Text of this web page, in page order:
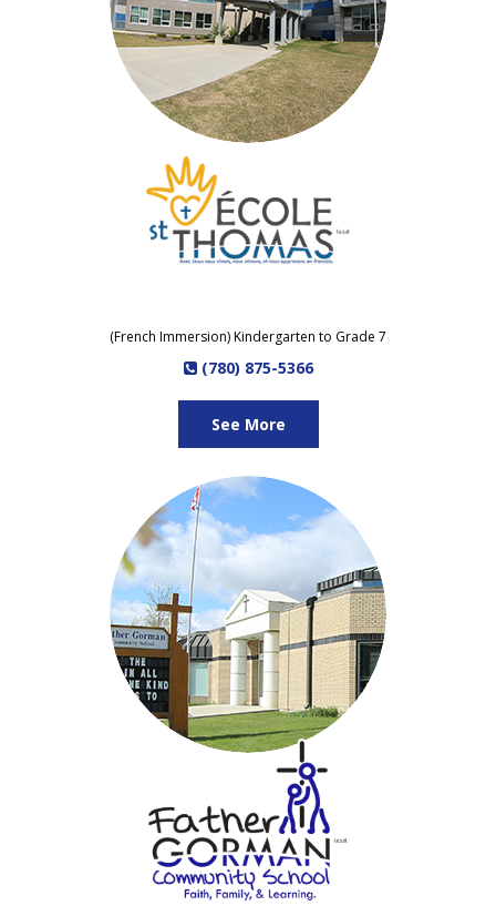
(French Immersion) Kindergarten to Grade 7
(780) 875-5366
See More